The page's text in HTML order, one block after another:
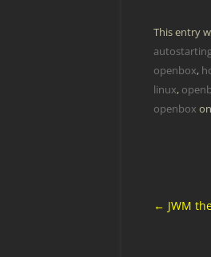
This entry
openbox,
linux,
openbox on
Post
← JWM